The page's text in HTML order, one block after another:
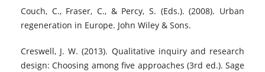
Couch, C., Fraser, C., & Percy, S. (Eds.). (2008). Urban
regeneration in Europe. John Wiley & Sons.
Creswell, J. W. (2013). Qualitative inquiry and research
design: Choosing among five approaches (3rd ed.). Sage